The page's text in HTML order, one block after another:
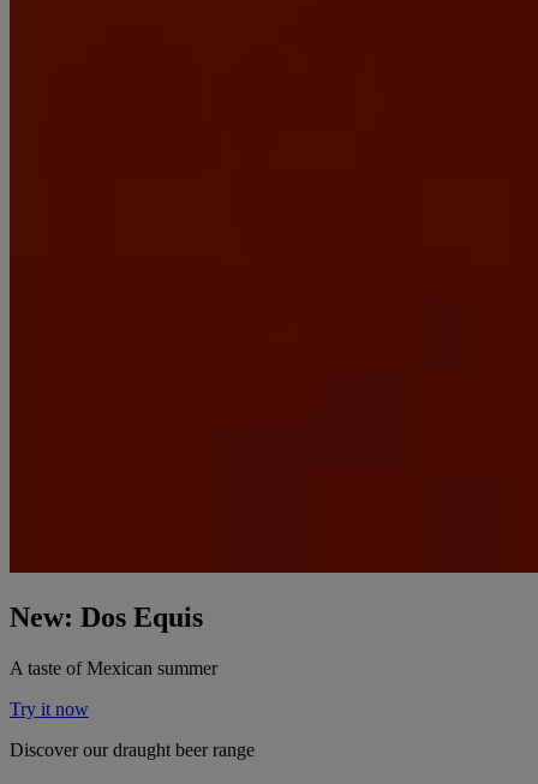
New: Dos Equis
A taste of Mexican summer
Try it now
Discover our draught beer range